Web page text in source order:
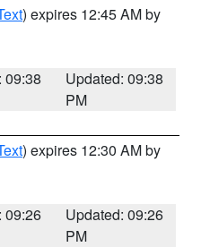
) expires 12:45 AM by
09:38
Updated: 09:38
PM
) expires 12:30 AM by
09:26
Updated: 09:26
PM